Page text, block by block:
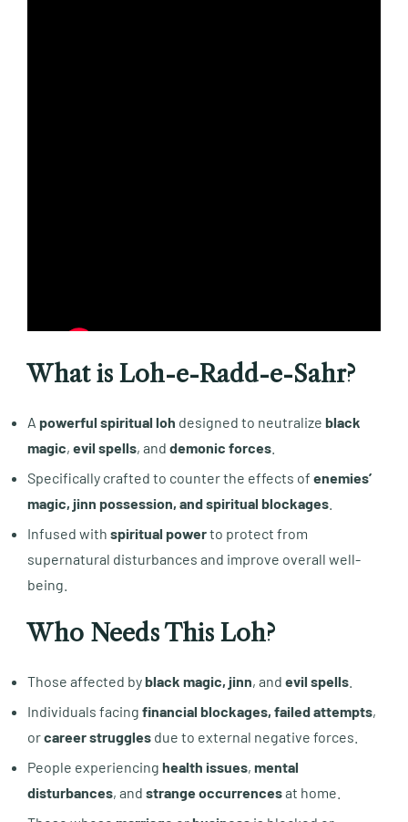
What is Loh-e-Radd-e-Sahr?
A powerful spiritual loh designed to neutralize black
magic, evil spells, and demonic forces
Specifically crafted to counter the effects of enemies’
magic, jinn possession, and spiritual blockages
Infused with spiritual powerto protect from
supernatural disturbances and improve overall well-
being.
Who Needs This Loh?
Those affected byblack magic, jinn, and evil spells
Individuals facing financial blockages, failed attempts,
orcareer struggles due to external negative forces.
People experiencing health issues, mental
disturbances, and strange occurrencesat home.